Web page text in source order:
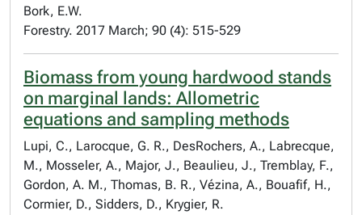
Bork, E.W.
Forestry. 2017 March; 90 (4): 515-529
Biomass from young hardwood stands
on marginal lands: Allometric
equations and sampling methods
Lupi, C., Larocque, G. R., DesRochers, A., Labrecque,
M., Mosseler, A., Major, J., Beaulieu, J., Tremblay, F.,
Gordon, A. M., Thomas, B. R., Vézina, A., Bouafif, H.,
Cormier, D., Sidders, D., Krygier, R.